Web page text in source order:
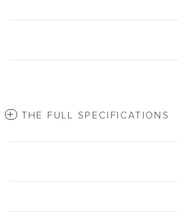
THE FULL SPECIFICATIONS